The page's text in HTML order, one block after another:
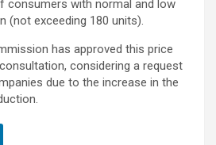
consumers with normal and low
(not exceeding 180 units).
has approved this price
considering a request
due to the increase in the